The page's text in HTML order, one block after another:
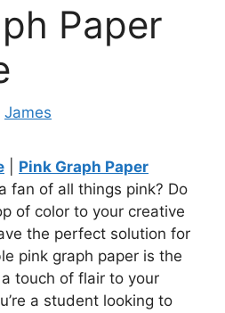
Paper
James
Pink Graph Paper
fan of all things pink? Do
of color to your creative
the perfect solution for
pink graph paper is the
touch of flair to your
a student looking to